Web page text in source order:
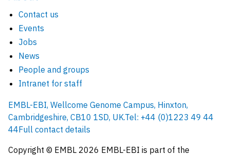
Contact us
Events
Jobs
News
People and groups
Intranet for staff
EMBL-EBI, Wellcome Genome Campus, Hinxton,
Cambridgeshire, CB10 1SD, UK.Tel: +44 (0)1223 49 44
44Full contact details
Copyright © EMBL 2026 EMBL-EBI is part of the